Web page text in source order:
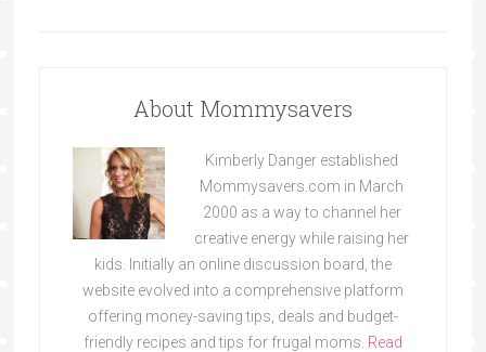
About Mommysavers
Kimberly Danger established
Mommysavers.com in March
2000 as a way to channel her
creative energy while raising her
kids. Initially an online discussion board, the
website evolved into a comprehensive platform
offering money-saving tips, deals and budget-
friendly recipes and tips for frugal moms. Read